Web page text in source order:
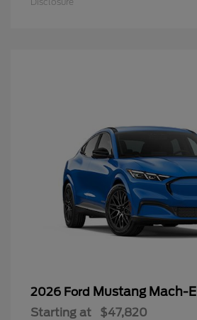
2026 Ford Mustang Mach-E
Starting at $47,820